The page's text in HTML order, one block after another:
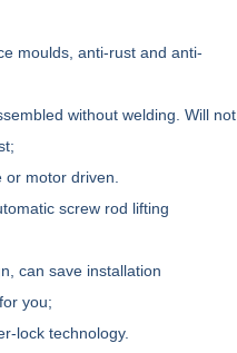
moulds, anti-rust and anti-
without welding. Will not
motor driven.
screw rod lifting
can save installation
you;
lock technology.